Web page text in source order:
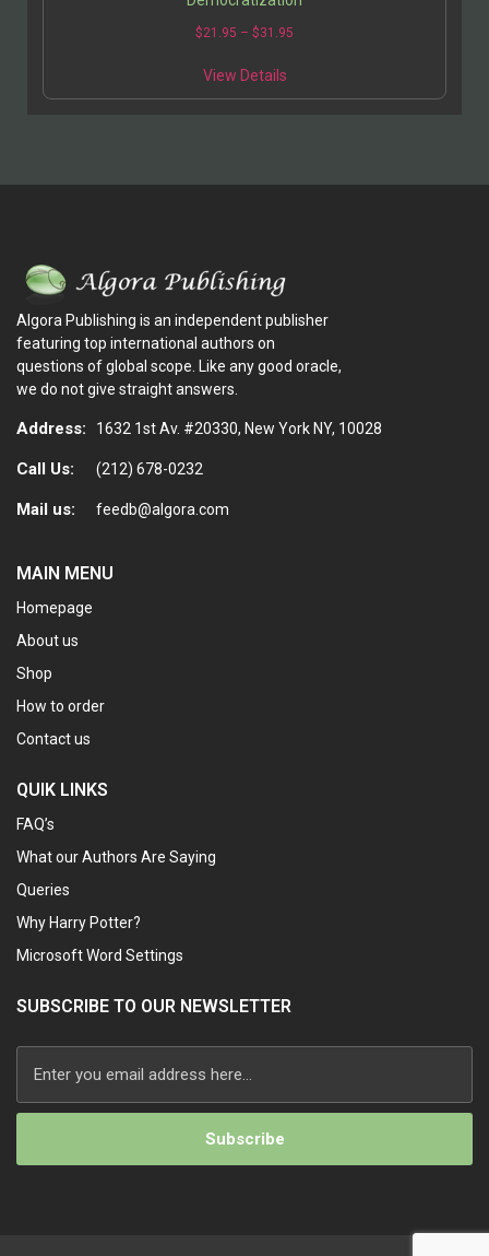
$21.95 – $31.95
View Details
Algora Publishing is an independent publisher
featuring top international authors on
questions of global scope. Like any good oracle,
we do not give straight answers.
Address: 1632 1st Av. #20330, New York NY, 10028
Call Us: (212) 678-0232
Mail us: feedb@algora.com
MAIN MENU
Homepage
About us
Shop
How to order
Contact us
QUIK LINKS
FAQ’s
What our Authors Are Saying
Queries
Why Harry Potter?
Microsoft Word Settings
SUBSCRIBE TO OUR NEWSLETTER